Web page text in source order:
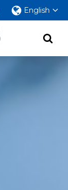
English